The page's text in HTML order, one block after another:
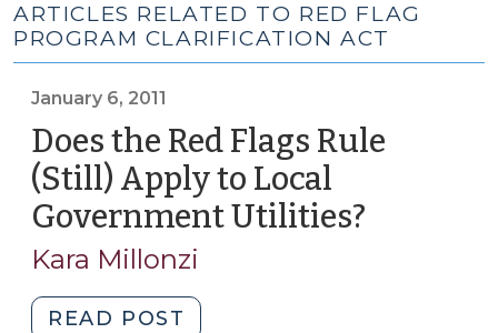
ARTICLES RELATED TO RED FLAG
PROGRAM CLARIFICATION ACT
January 6, 2011
Does the Red Flags Rule
(Still) Apply to Local
Government Utilities?
Kara Millonzi
READ POST